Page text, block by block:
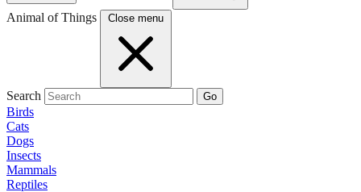
Animal of Things Close menu
Search Go
Birds
Cats
Dogs
Insects
Mammals
Reptiles